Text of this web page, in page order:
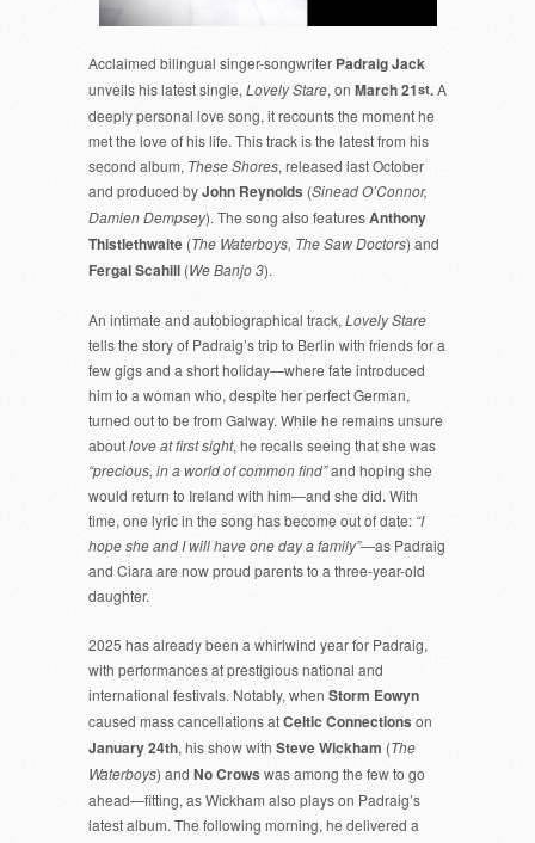
Acclaimed bilingual singer-songwriter Padraig Jack
unveils his latest single, Lovely Stare, on March 21st.A
deeply personal love song, it recounts the moment he
met the love of his life. This track is the latest from his
second album, These Shores, released last October
and produced byJohn Reynolds (Sinead O’Connor,
Damien Dempsey). The song also featuresAnthony
Thistlethwaite (The Waterboys, The Saw Doctors) and
Fergal Scahill (We Banjo 3).
An intimate and autobiographical track, Lovely Stare
tells the story of Padraig’s trip to Berlin with friends for a
few gigs and a short holiday—where fate introduced
him to a woman who, despite her perfect German,
turned out to be from Galway. While he remains unsure
aboutlove at first sight, he recalls seeing that she was
“precious, in a world of common find”and hoping she
would return to Ireland with him—and she did. With
time, one lyric in the song has become out of date: “I
hope she and I will have one day a family”—as Padraig
and Ciara are now proud parents to a three-year-old
daughter.
2025 has already been a whirlwind year for Padraig,
with performances at prestigious national and
international festivals. Notably, when Storm Eowyn
caused mass cancellations atCeltic Connectionson
January 24th, his show with Steve Wickham (The
Waterboys) and No Crows was among the few to go
ahead—fitting, as Wickham also plays on Padraig’s
latest album. The following morning, he delivered a